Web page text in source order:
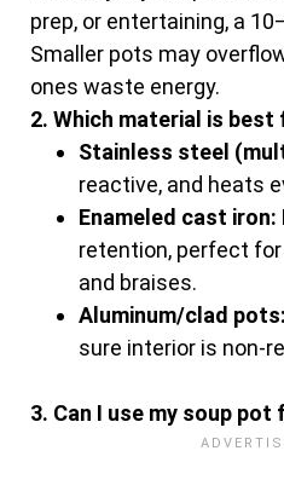
prep, or entertaining, a
Smaller pots may
ones waste energy.
2. Which material is
Stainless steel
reactive, and heats
Enameled cast iron:
retention, perfect
and braises.
Aluminum/clad pots:
sure interior is non-
3. Can I use my soup